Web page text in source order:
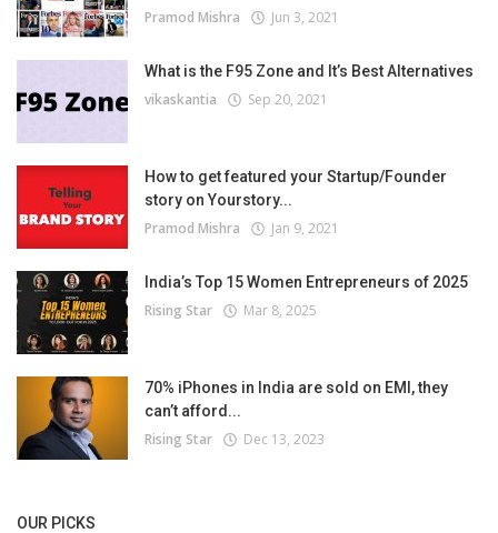
Pramod Mishra Jun 3, 2021
What is the F95 Zone and It’s Best Alternatives
vikaskantia Sep 20, 2021
How to get featured your Startup/Founder
story on Yourstory...
Pramod Mishra Jan 9, 2021
India’s Top 15 Women Entrepreneurs of 2025
Rising Star Mar 8, 2025
70% iPhones in India are sold on EMI, they
can’t afford...
Rising Star Dec 13, 2023
OUR PICKS